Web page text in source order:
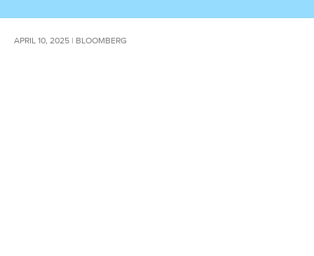
APRIL 10, 2025 | BLOOMBERG